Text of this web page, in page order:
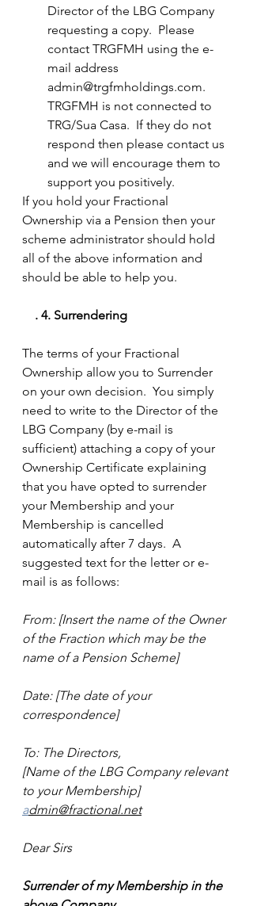
Director of the LBG Company
requesting a copy.  Please
contact TRGFMH using the e-
mail address
admin@trgfmholdings.com.
TRGFMH is not connected to
TRG/Sua Casa.  If they do not
respond then please contact us
and we will encourage them to
support you positively.
If you hold your Fractional
Ownership via a Pension then your
scheme administrator should hold
all of the above information and
should be able to help you.
. 4.	Surrendering
The terms of your Fractional
Ownership allow you to Surrender
on your own decision.  You simply
need to write to the Director of the
LBG Company (by e-mail is
sufficient) attaching a copy of your
Ownership Certificate explaining
that you have opted to surrender
your Membership and your
Membership is cancelled
automatically after 7 days.  A
suggested text for the letter or e-
mail is as follows:
From: [Insert the name of the Owner
of the Fraction which may be the
name of a Pension Scheme]
Date: [The date of your
correspondence]
To: The Directors,
[Name of the LBG Company relevant
to your Membership]
admin@fractional.net
Dear Sirs
Surrender of my Membership in the